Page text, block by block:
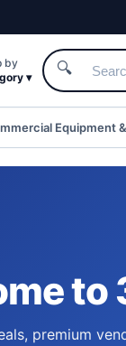
by
▾
🔍
Equipment
to
premium